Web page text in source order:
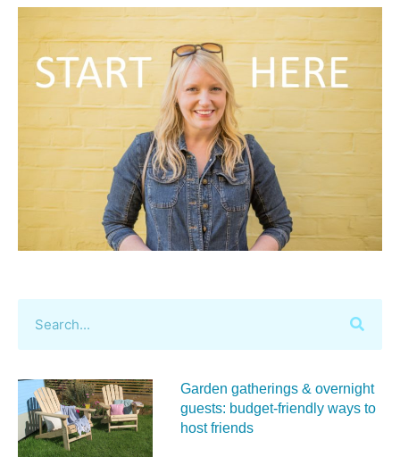
Garden gatherings & overnight
guests: budget-friendly ways to
host friends